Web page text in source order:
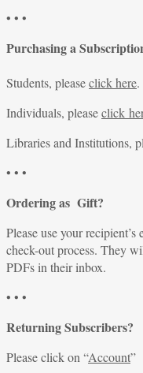
• • •
Purchasing a
Students, pleaseclick here.
Individuals, pleaseclick
Libraries and Institutions,
• • •
Ordering as Gift?
Please use your
check-out process. They
PDFs in their inbox.
• • •
Returning Subscribers?
Please click on “Account”